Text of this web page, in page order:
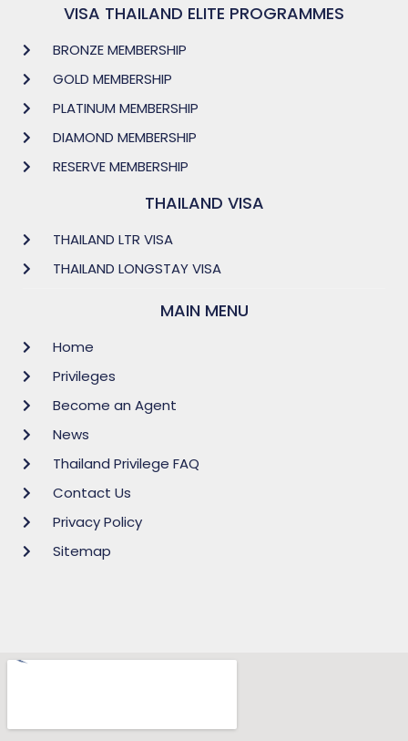
VISA THAILAND ELITE PROGRAMMES
BRONZE MEMBERSHIP
GOLD MEMBERSHIP
PLATINUM MEMBERSHIP
DIAMOND MEMBERSHIP
RESERVE MEMBERSHIP
THAILAND VISA
THAILAND LTR VISA
THAILAND LONGSTAY VISA
MAIN MENU
Home
Privileges
Become an Agent
News
Thailand Privilege FAQ
Contact Us
Privacy Policy
Sitemap